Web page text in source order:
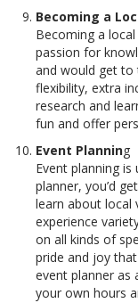
Becoming a
Becoming a
passion for
and would get to
flexibility, extra
research and
fun and offer
Event Planning
Event planning
planner, you’d
learn about local
experience
on all kinds of
pride and joy
event planner as
your own hours